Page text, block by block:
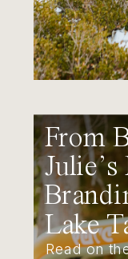
From
Julie’s
Lake
Read on